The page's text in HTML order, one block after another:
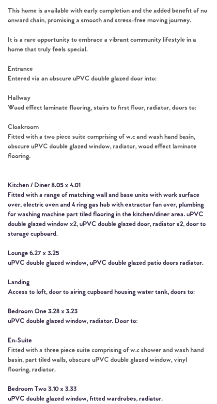
Home
The Heart of No.86
Sell Your Home
Why Buy With Us
This home is available with early completion and the added benefit of no
onward chain, promising a smooth and stress-free moving journey.
It is a rare opportunity to embrace a vibrant community lifestyle in a
home that truly feels special.
Entrance
Entered via an obscure uPVC double glazed door into:
Hallway
Wood effect laminate flooring, stairs to first floor, radiator, doors to:
Cloakroom
Fitted with a two piece suite comprising of w.c and wash hand basin,
obscure uPVC double glazed window, radiator, wood effect laminate
flooring.
Kitchen / Diner 8.05 x 4.01
Fitted with a range of matching wall and base units with work surface
over, electric oven and 4 ring gas hob with extractor fan over, plumbing
for washing machine part tiled flooring in the kitchen/diner area. uPVC
double glazed window x2, uPVC double glazed door, radiator x2, door to
storage cupboard.
Lounge 6.27 x 3.25
uPVC double glazed window, uPVC double glazed patio doors radiator.
Landing
Access to loft, door to airing cupboard housing water tank, doors to:
Bedroom One 3.28 x 3.23
uPVC double glazed window, radiator. Door to:
En-Suite
Fitted with a three piece suite comprising of w.c shower and wash hand
basin, part tiled walls, obscure uPVC double glazed window, vinyl
flooring, radiator.
Bedroom Two 3.10 x 3.33
uPVC double glazed window, fitted wardrobes, radiator.